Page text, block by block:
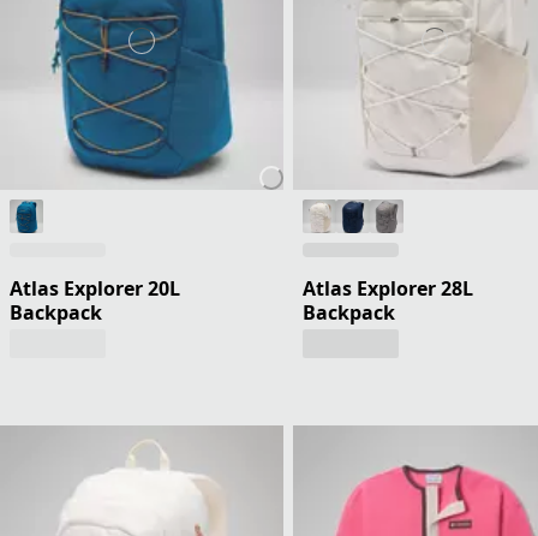
Atlas Explorer 20L
Backpack
Atlas Explorer 28L
Backpack